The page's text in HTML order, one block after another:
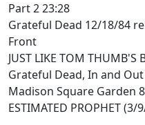
Part 2 23:28
Grateful Dead 12/18/84
Front
JUST LIKE TOM THUMB'S
Grateful Dead, In and
Madison Square Garden
ESTIMATED PROPHET (3/